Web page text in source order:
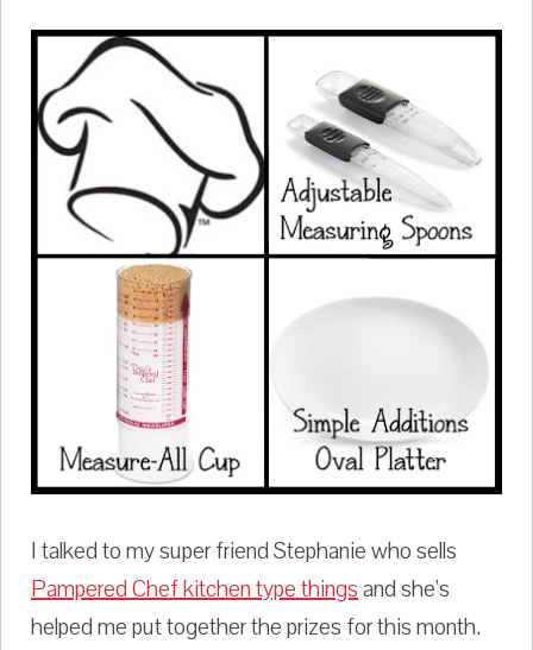
I talked to my super friend Stephanie who sells
Pampered Chef kitchen type thingsand she's
helped me put together the prizes for this month.